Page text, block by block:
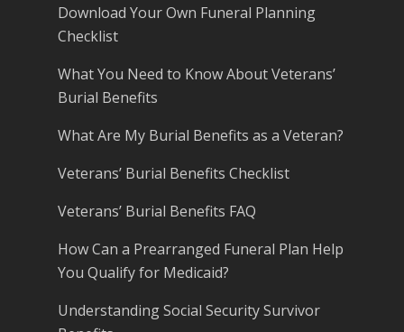
Download Your Own Funeral Planning
Checklist
What You Need to Know About Veterans’
Burial Benefits
What Are My Burial Benefits as a Veteran?
Veterans’ Burial Benefits Checklist
Veterans’ Burial Benefits FAQ
How Can a Prearranged Funeral Plan Help
You Qualify for Medicaid?
Understanding Social Security Survivor